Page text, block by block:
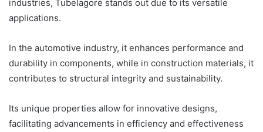
industries, Tubelagore stands out due to its versatile
applications.
In the automotive industry, it enhances performance and
durability in components, while in construction materials, it
contributes to structural integrity and sustainability.
Its unique properties allow for innovative designs,
facilitating advancements in efficiency and effectiveness